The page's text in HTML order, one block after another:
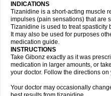
INDICATIONS
Tizanidine is a short-acting muscle
impulses (pain sensations) that are
Tizanidine is used to treat
It may also be used for purposes
medication guide.
INSTRUCTIONS
Take Gibonz exactly as it was
medication in larger amounts, or
your doctor. Follow the directions
Your doctor may occasionally